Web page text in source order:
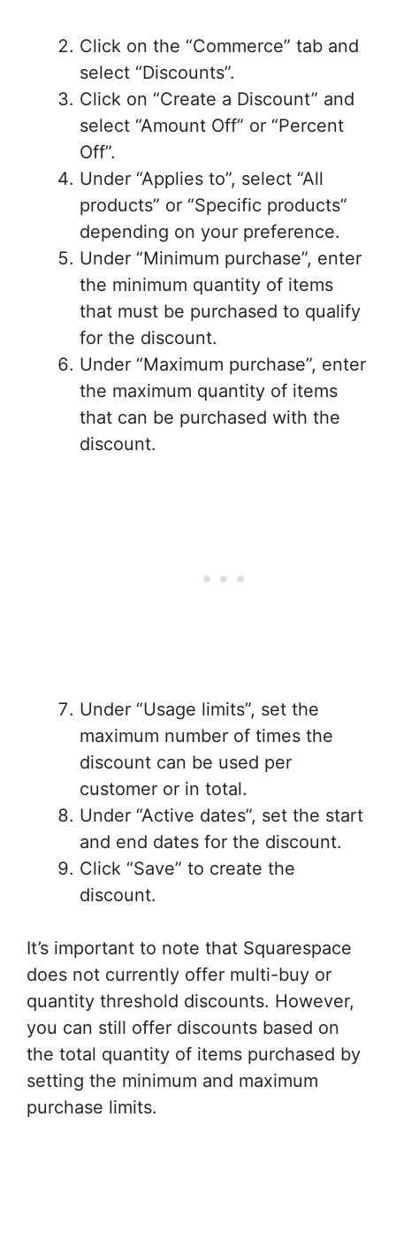
Click on the “Commerce” tab and
select “Discounts”.
Click on “Create a Discount” and
select “Amount Off” or “Percent
Off”.
Under “Applies to”, select “All
products” or “Specific products”
depending on your preference.
Under “Minimum purchase”, enter
the minimum quantity of items
that must be purchased to qualify
for the discount.
Under “Maximum purchase”, enter
the maximum quantity of items
that can be purchased with the
discount.
Under “Usage limits”, set the
maximum number of times the
discount can be used per
customer or in total.
Under “Active dates”, set the start
and end dates for the discount.
Click “Save” to create the
discount.
It’s important to note that Squarespace
does not currently offer multi-buy or
quantity threshold discounts. However,
you can still offer discounts based on
the total quantity of items purchased by
setting the minimum and maximum
purchase limits.